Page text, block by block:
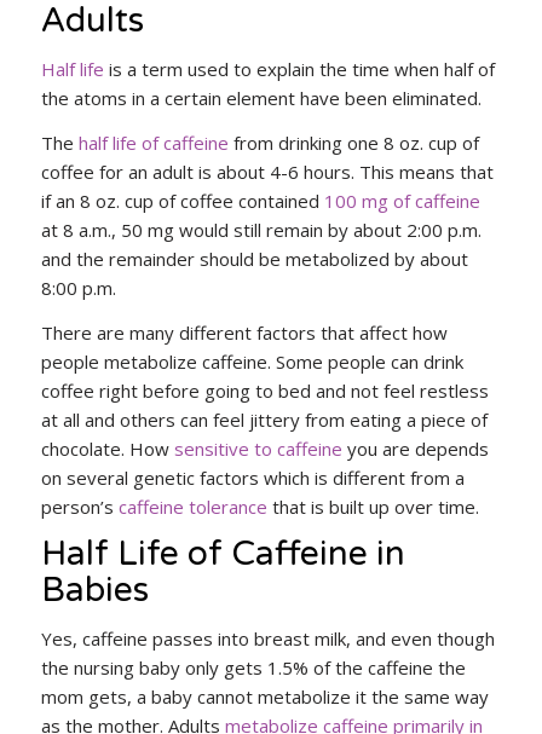
Adults
Half life is a term used to explain the time when half of
the atoms in a certain element have been eliminated.
The half life of caffeine from drinking one 8 oz. cup of
coffee for an adult is about 4-6 hours. This means that
if an 8 oz. cup of coffee contained 100 mg of caffeine
at 8 a.m., 50 mg would still remain by about 2:00 p.m.
and the remainder should be metabolized by about
8:00 p.m.
There are many different factors that affect how
people metabolize caffeine. Some people can drink
coffee right before going to bed and not feel restless
at all and others can feel jittery from eating a piece of
chocolate. How sensitive to caffeine you are depends
on several genetic factors which is different from a
person’s caffeine tolerance that is built up over time.
Half Life of Caffeine in
Babies
Yes, caffeine passes into breast milk, and even though
the nursing baby only gets 1.5% of the caffeine the
mom gets, a baby cannot metabolize it the same way
as the mother. Adults metabolize caffeine primarily in